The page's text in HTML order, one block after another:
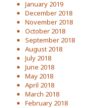
January 2019
December 2018
November 2018
October 2018
September 2018
August 2018
July 2018
June 2018
May 2018
April 2018
March 2018
February 2018